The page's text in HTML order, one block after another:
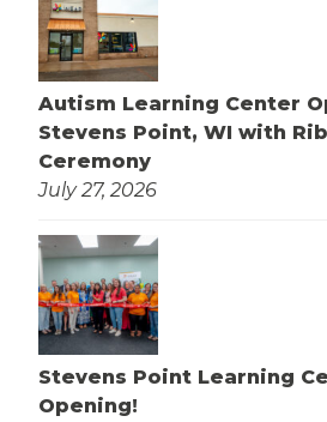
Autism Learning Center
Stevens Point, WI with
Ceremony
July 27, 2026
Stevens Point Learning
Opening!